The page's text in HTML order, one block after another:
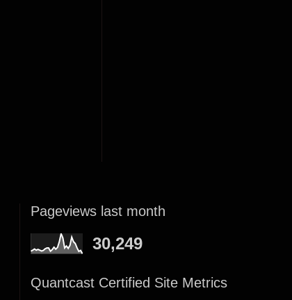
Pageviews last month
30,249
Quantcast Certified Site Metrics